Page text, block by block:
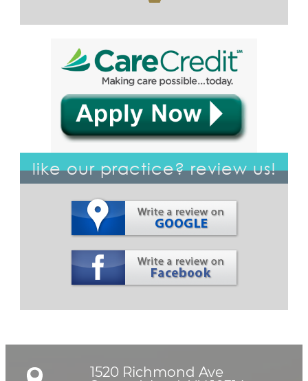
like our practice? review us!
1520 Richmond Ave